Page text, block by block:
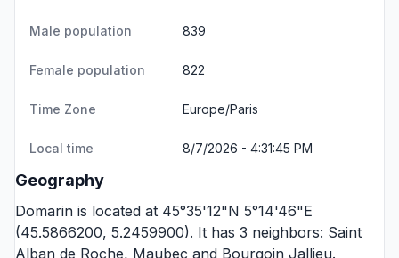
Male population 839
Female population 822
Time Zone Europe/Paris
Local time 8/7/2026 - 4:31:45 PM
Geography
Domarin is located at 45°35'12"N 5°14'46"E
(45.5866200, 5.2459900). It has 3 neighbors: Saint
Alban de Roche, Maubec and Bourgoin Jallieu.